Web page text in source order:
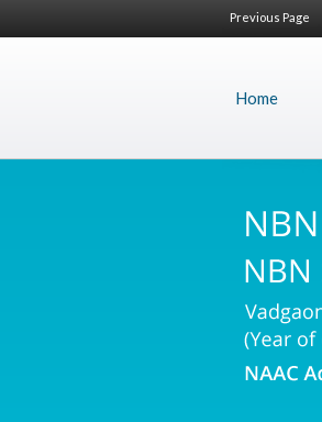
Previous Page
Home